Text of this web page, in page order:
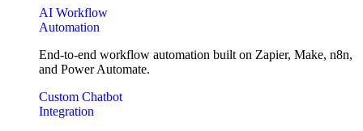
AI Workflow
Automation
End-to-end workflow automation built on Zapier, Make, n8n,
and Power Automate.
Custom Chatbot
Integration